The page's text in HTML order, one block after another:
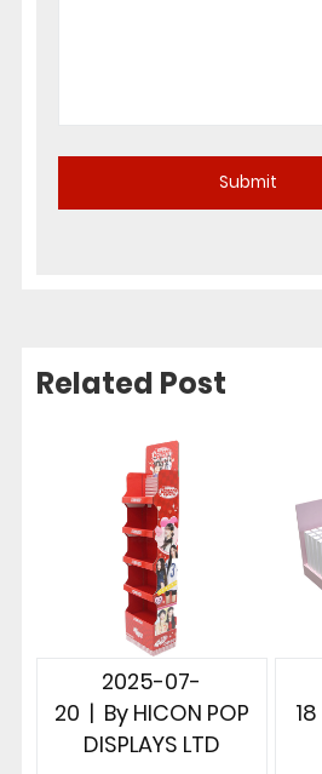
Related Post
2025-07-
20 | By HICON POP
DISPLAYS LTD
18